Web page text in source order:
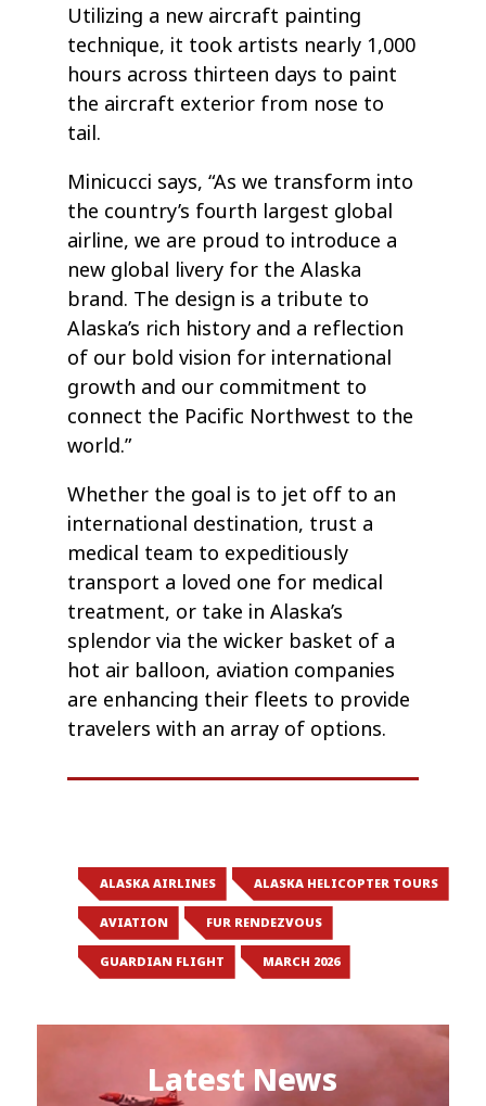
Utilizing a new aircraft painting
technique, it took artists nearly 1,000
hours across thirteen days to paint
the aircraft exterior from nose to
tail.
Minicucci says, “As we transform into
the country’s fourth largest global
airline, we are proud to introduce a
new global livery for the Alaska
brand. The design is a tribute to
Alaska’s rich history and a reflection
of our bold vision for international
growth and our commitment to
connect the Pacific Northwest to the
world.”
Whether the goal is to jet off to an
international destination, trust a
medical team to expeditiously
transport a loved one for medical
treatment, or take in Alaska’s
splendor via the wicker basket of a
hot air balloon, aviation companies
are enhancing their fleets to provide
travelers with an array of options.
ALASKA AIRLINES ALASKA HELICOPTER TOURS
AVIATION FUR RENDEZVOUS
GUARDIAN FLIGHT MARCH 2026
Latest News